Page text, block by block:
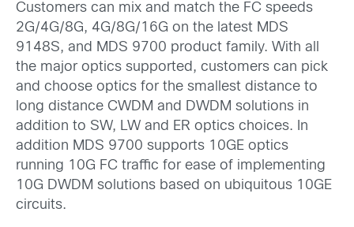
Customers can mix and match the FC speeds
2G/4G/8G, 4G/8G/16G on the latest MDS
9148S, and MDS 9700 product family. With all
the major optics supported, customers can pick
and choose optics for the smallest distance to
long distance CWDM and DWDM solutions in
addition to SW, LW and ER optics choices. In
addition MDS 9700 supports 10GE optics
running 10G FC traffic for ease of implementing
10G DWDM solutions based on ubiquitous 10GE
circuits.